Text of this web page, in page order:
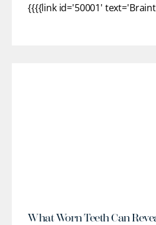
{{{{link id='50001'
What Worn Teeth Can